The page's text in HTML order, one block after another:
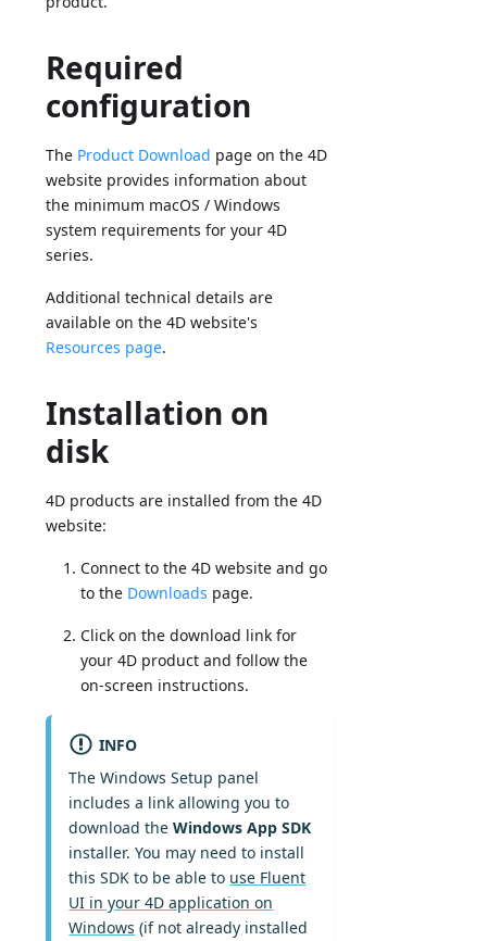
Required
configuration
The Product Download page on the 4D
website provides information about
the minimum macOS / Windows
system requirements for your 4D
series.
Additional technical details are
available on the 4D website's
Resources page.
Installation on
disk
4D products are installed from the 4D
website:
Connect to the 4D website and go
to the Downloads page.
Click on the download link for
your 4D product and follow the
on-screen instructions.
INFO
The Windows Setup panel
includes a link allowing you to
download theWindows App SDK
installer. You may need to install
this SDK to be able to use Fluent
UI in your 4D application on
Windows (if not already installed